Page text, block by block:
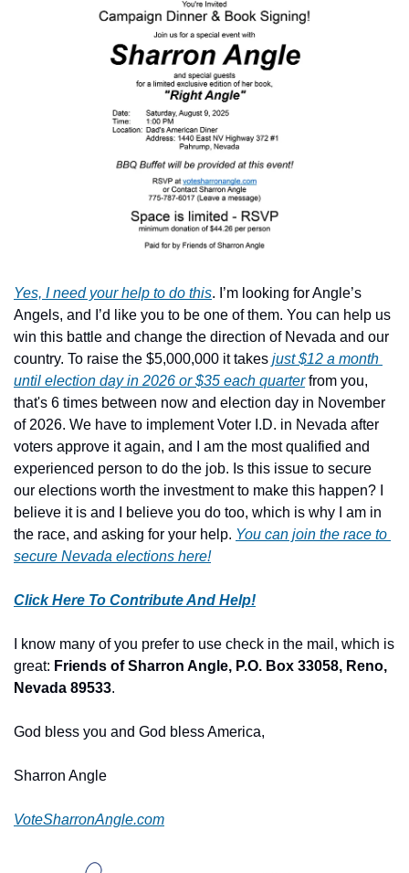
Yes, I need your help to do this. I’m looking for Angle’s
Angels, and I’d like you to be one of them. You can help us
win this battle and change the direction of Nevada and our
country. To raise the $5,000,000 it takes just $12 a month
until election day in 2026 or $35 each quarter from you,
that's 6 times between now and election day in November
of 2026. We have to implement Voter I.D. in Nevada after
voters approve it again, and I am the most qualified and
experienced person to do the job. Is this issue to secure
our elections worth the investment to make this happen? I
believe it is and I believe you do too, which is why I am in
the race, and asking for your help. You can join the race to
secure Nevada elections here!
Click Here To Contribute And Help!
I know many of you prefer to use check in the mail, which is
great: Friends of Sharron Angle, P.O. Box 33058, Reno,
Nevada 89533.
God bless you and God bless America,
Sharron Angle
VoteSharronAngle.com